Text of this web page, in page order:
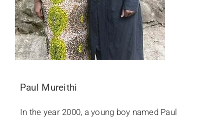
Paul Mureithi
In the year 2000, a young boy named Paul